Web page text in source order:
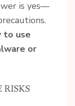
is yes—
to use
or